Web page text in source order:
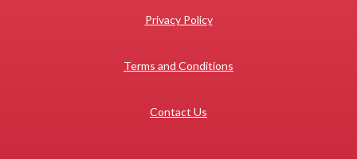
Privacy Policy
Terms and Conditions
Contact Us